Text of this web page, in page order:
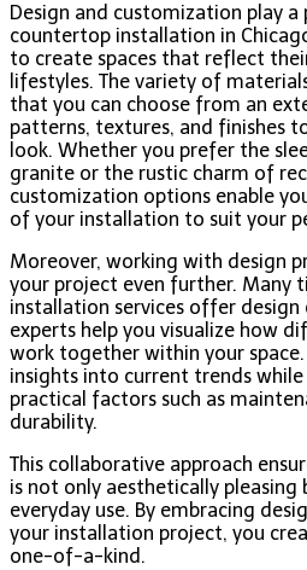
Design and customization play
countertop installation in
to create spaces that reflect
lifestyles. The variety of
that you can choose from an
patterns, textures, and finishes
look. Whether you prefer the
granite or the rustic charm of
customization options enable
of your installation to suit your
Moreover, working with design
your project even further. Many
installation services offer
experts help you visualize how
work together within your space.
insights into current trends while
practical factors such as
durability.
This collaborative approach
is not only aesthetically
everyday use. By embracing
your installation project, you
one-of-a-kind.